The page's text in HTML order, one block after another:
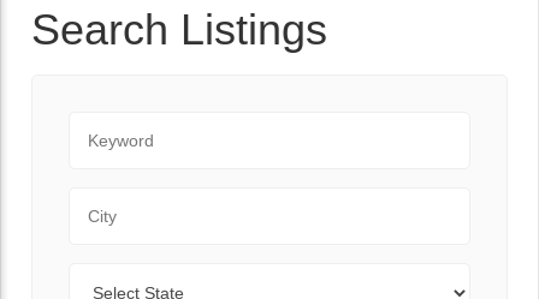
Search Listings